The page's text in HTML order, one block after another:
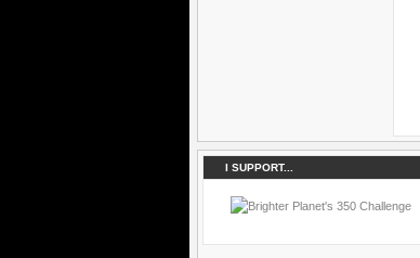
I SUPPORT...